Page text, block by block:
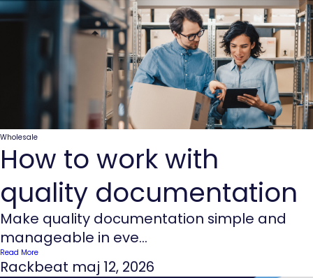
Wholesale
How to work with
quality documentation
Make quality documentation simple and
manageable in eve...
Read More
Rackbeat maj 12, 2026